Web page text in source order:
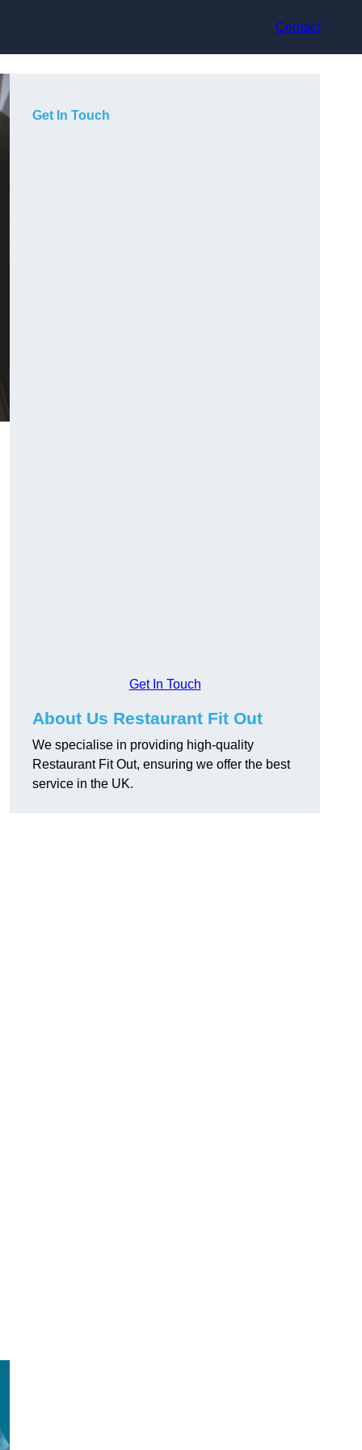
Contact
Get In Touch
Get In Touch
About Us Restaurant Fit Out
We specialise in providing high-quality
Restaurant Fit Out, ensuring we offer the best
service in the UK.